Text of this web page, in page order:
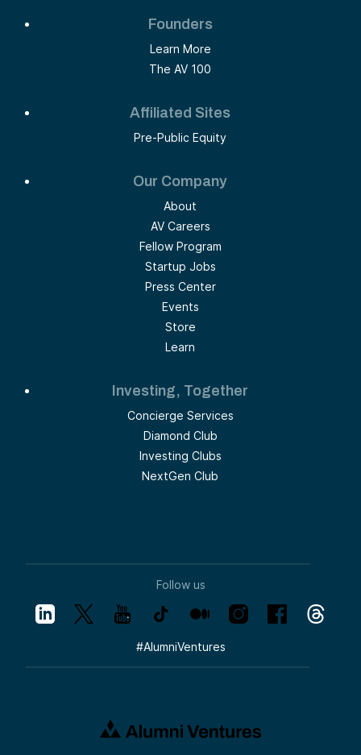
Founders
Learn More
The AV 100
Affiliated Sites
Pre-Public Equity
Our Company
About
AV Careers
Fellow Program
Startup Jobs
Press Center
Events
Store
Learn
Investing, Together
Concierge Services
Diamond Club
Investing Clubs
NextGen Club
Follow us
#AlumniVentures